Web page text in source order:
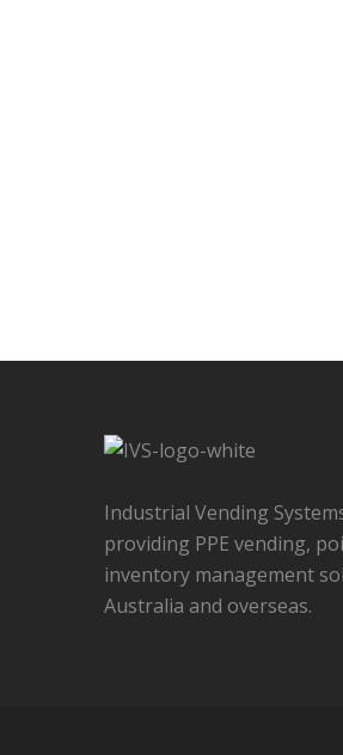
Industrial Vending
providing PPE vending,
inventory management
Australia and overseas.